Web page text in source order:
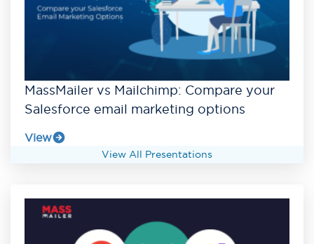
MassMailer vs Mailchimp: Compare your
Salesforce email marketing options
View
View All Presentations